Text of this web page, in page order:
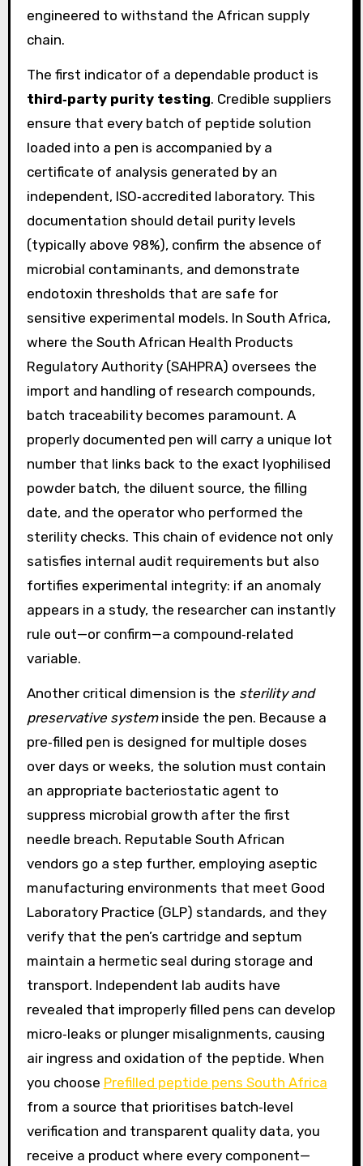
engineered to withstand the African supply
chain.
The first indicator of a dependable product is
third‑party purity testing. Credible suppliers
ensure that every batch of peptide solution
loaded into a pen is accompanied by a
certificate of analysis generated by an
independent, ISO‑accredited laboratory. This
documentation should detail purity levels
(typically above 98%), confirm the absence of
microbial contaminants, and demonstrate
endotoxin thresholds that are safe for
sensitive experimental models. In South Africa,
where the South African Health Products
Regulatory Authority (SAHPRA) oversees the
import and handling of research compounds,
batch traceability becomes paramount. A
properly documented pen will carry a unique lot
number that links back to the exact lyophilised
powder batch, the diluent source, the filling
date, and the operator who performed the
sterility checks. This chain of evidence not only
satisfies internal audit requirements but also
fortifies experimental integrity: if an anomaly
appears in a study, the researcher can instantly
rule out—or confirm—a compound‑related
variable.
Another critical dimension is the sterility and
preservative systeminside the pen. Because a
pre‑filled pen is designed for multiple doses
over days or weeks, the solution must contain
an appropriate bacteriostatic agent to
suppress microbial growth after the first
needle breach. Reputable South African
vendors go a step further, employing aseptic
manufacturing environments that meet Good
Laboratory Practice (GLP) standards, and they
verify that the pen’s cartridge and septum
maintain a hermetic seal during storage and
transport. Independent lab audits have
revealed that improperly filled pens can develop
micro‑leaks or plunger misalignments, causing
air ingress and oxidation of the peptide. When
you choose Prefilled peptide pens South Africa
from a source that prioritises batch‑level
verification and transparent quality data, you
receive a product where every component—